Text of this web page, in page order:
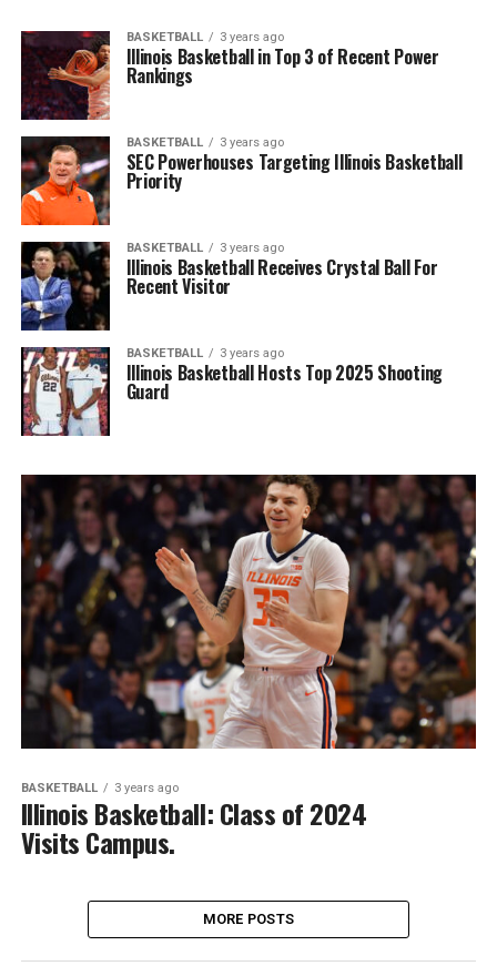
BASKETBALL 3 years ago
Illinois Basketball in Top 3 of Recent Power
Rankings
BASKETBALL 3 years ago
SEC Powerhouses Targeting Illinois Basketball
Priority
BASKETBALL 3 years ago
Illinois Basketball Receives Crystal Ball For
Recent Visitor
BASKETBALL 3 years ago
Illinois Basketball Hosts Top 2025 Shooting
Guard
BASKETBALL 3 years ago
Illinois Basketball: Class of 2024
Visits Campus.
MORE POSTS